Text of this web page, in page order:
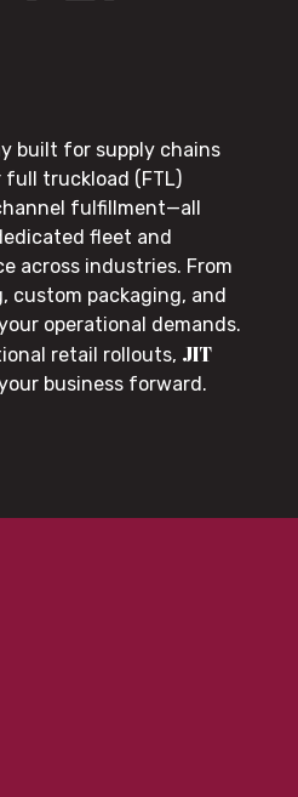
built for supply chains
full truckload (FTL)
fulfillment—all
fleet and
across industries. From
packaging, and
operational demands.
retail rollouts, JIT
business forward.